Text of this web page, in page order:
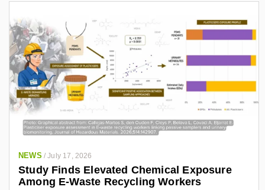
NEWS /July 17, 2026
Study Finds Elevated Chemical Exposure
Among E-Waste Recycling Workers